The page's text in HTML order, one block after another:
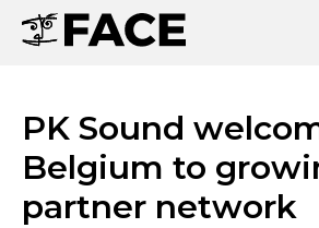
PK Sound
Belgium to
partner network